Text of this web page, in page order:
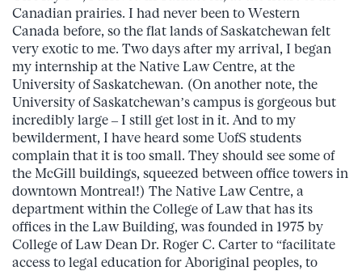
Canadian prairies. I had never been to Western
Canada before, so the flat lands of Saskatchewan felt
very exotic to me. Two days after my arrival, I began
my internship at the Native Law Centre, at the
University of Saskatchewan. (On another note, the
University of Saskatchewan’s campus is gorgeous but
incredibly large – I still get lost in it. And to my
bewilderment, I have heard some UofS students
complain that it is too small. They should see some of
the McGill buildings, squeezed between office towers in
downtown Montreal!) The Native Law Centre, a
department within the College of Law that has its
offices in the Law Building, was founded in 1975 by
College of Law Dean Dr. Roger C. Carter to “facilitate
access to legal education for Aboriginal peoples, to